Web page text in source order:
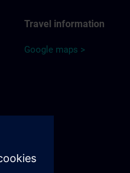
Travel information
Google maps >